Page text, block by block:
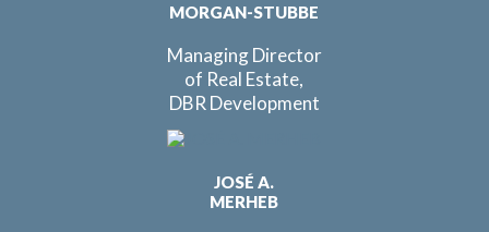
MORGAN-STUBBE
Managing Director
of Real Estate,
DBR Development
JOSÉ A.
MERHEB